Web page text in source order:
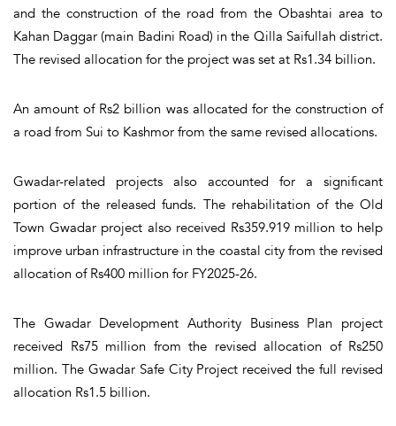
and the construction of the road from the Obashtai area to
Kahan Daggar (main Badini Road) in the Qilla Saifullah district.
The revised allocation for the project was set at Rs1.34 billion.
An amount of Rs2 billion was allocated for the construction of
a road from Sui to Kashmor from the same revised allocations.
Gwadar-related projects also accounted for a significant
portion of the released funds. The rehabilitation of the Old
Town Gwadar project also received Rs359.919 million to help
improve urban infrastructure in the coastal city from the revised
allocation of Rs400 million for FY2025-26.
The Gwadar Development Authority Business Plan project
received Rs75 million from the revised allocation of Rs250
million. The Gwadar Safe City Project received the full revised
allocation Rs1.5 billion.